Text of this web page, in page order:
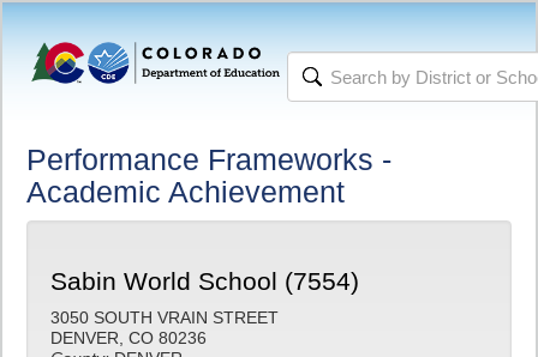
Performance Frameworks -
Academic Achievement
Sabin World School (7554)
3050 SOUTH VRAIN STREET
DENVER, CO 80236